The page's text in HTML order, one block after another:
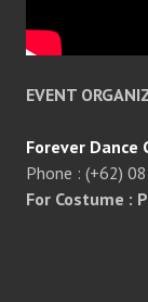
EVENT
Forever Dance
Phone : (+62)
For Costume :